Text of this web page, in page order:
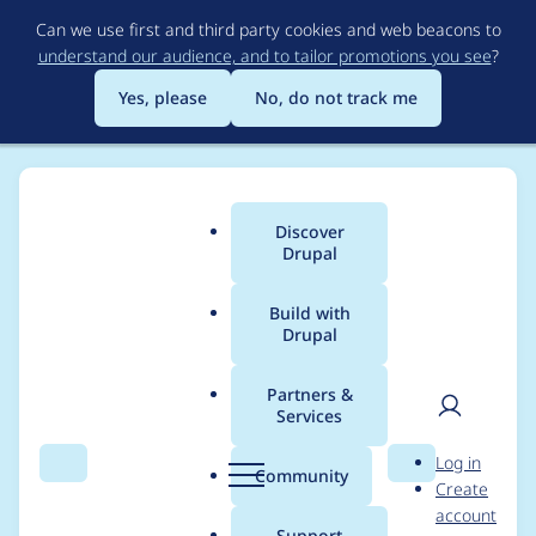
to
main
content
Can we use first and third party cookies and web beacons to
understand our audience, and to tailor promotions you see?
Yes, please
No, do not track me
Search Menu
Main
menu
Discover
Drupal
Build with
Drupal
Partners &
Services
Community Search
User
Log in
Create
account
Breadcrumb
Usage statistics for
views 7.x-3.24